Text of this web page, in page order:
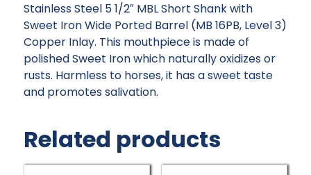
Stainless Steel 5 1/2″ MBL Short Shank with
Sweet Iron Wide Ported Barrel (MB 16PB, Level 3)
Copper Inlay. This mouthpiece is made of
polished Sweet Iron which naturally oxidizes or
rusts. Harmless to horses, it has a sweet taste
and promotes salivation.
Related products